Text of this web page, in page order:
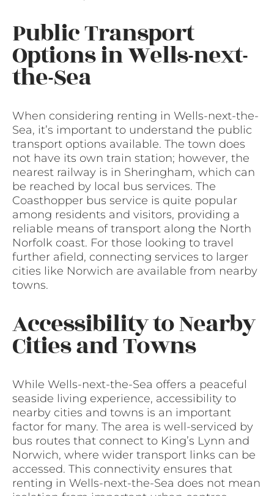
Public Transport
Options in Wells-next-
the-Sea
When considering renting in Wells-next-the-
Sea, it’s important to understand the public
transport options available. The town does
not have its own train station; however, the
nearest railway is in Sheringham, which can
be reached by local bus services. The
Coasthopper bus service is quite popular
among residents and visitors, providing a
reliable means of transport along the North
Norfolk coast. For those looking to travel
further afield, connecting services to larger
cities like Norwich are available from nearby
towns.
Accessibility to Nearby
Cities and Towns
While Wells-next-the-Sea offers a peaceful
seaside living experience, accessibility to
nearby cities and towns is an important
factor for many. The area is well-serviced by
bus routes that connect to King’s Lynn and
Norwich, where wider transport links can be
accessed. This connectivity ensures that
renting in Wells-next-the-Sea does not mean